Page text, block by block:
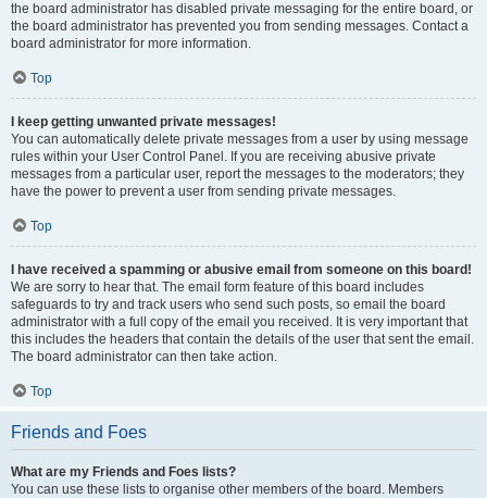
the board administrator has disabled private messaging for the entire board, or
the board administrator has prevented you from sending messages. Contact a
board administrator for more information.
Top
I keep getting unwanted private messages!
You can automatically delete private messages from a user by using message
rules within your User Control Panel. If you are receiving abusive private
messages from a particular user, report the messages to the moderators; they
have the power to prevent a user from sending private messages.
Top
I have received a spamming or abusive email from someone on this board!
We are sorry to hear that. The email form feature of this board includes
safeguards to try and track users who send such posts, so email the board
administrator with a full copy of the email you received. It is very important that
this includes the headers that contain the details of the user that sent the email.
The board administrator can then take action.
Top
Friends and Foes
What are my Friends and Foes lists?
You can use these lists to organise other members of the board. Members